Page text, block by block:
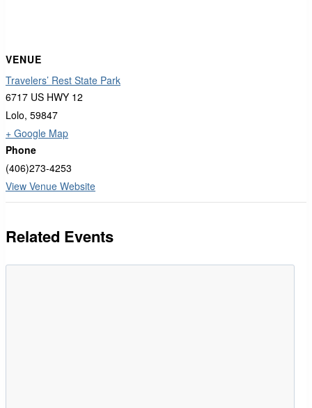
VENUE
Travelers’ Rest State Park
6717 US HWY 12
Lolo, 59847
+ Google Map
Phone
(406)273-4253
View Venue Website
Related Events